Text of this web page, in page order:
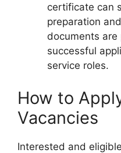
certificate can
preparation
documents are
successful
service roles.
How to
Vacancies
Interested and